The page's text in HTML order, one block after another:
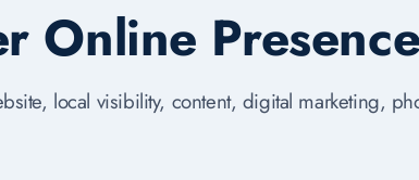
Online
local visibility, content, digital marketing,